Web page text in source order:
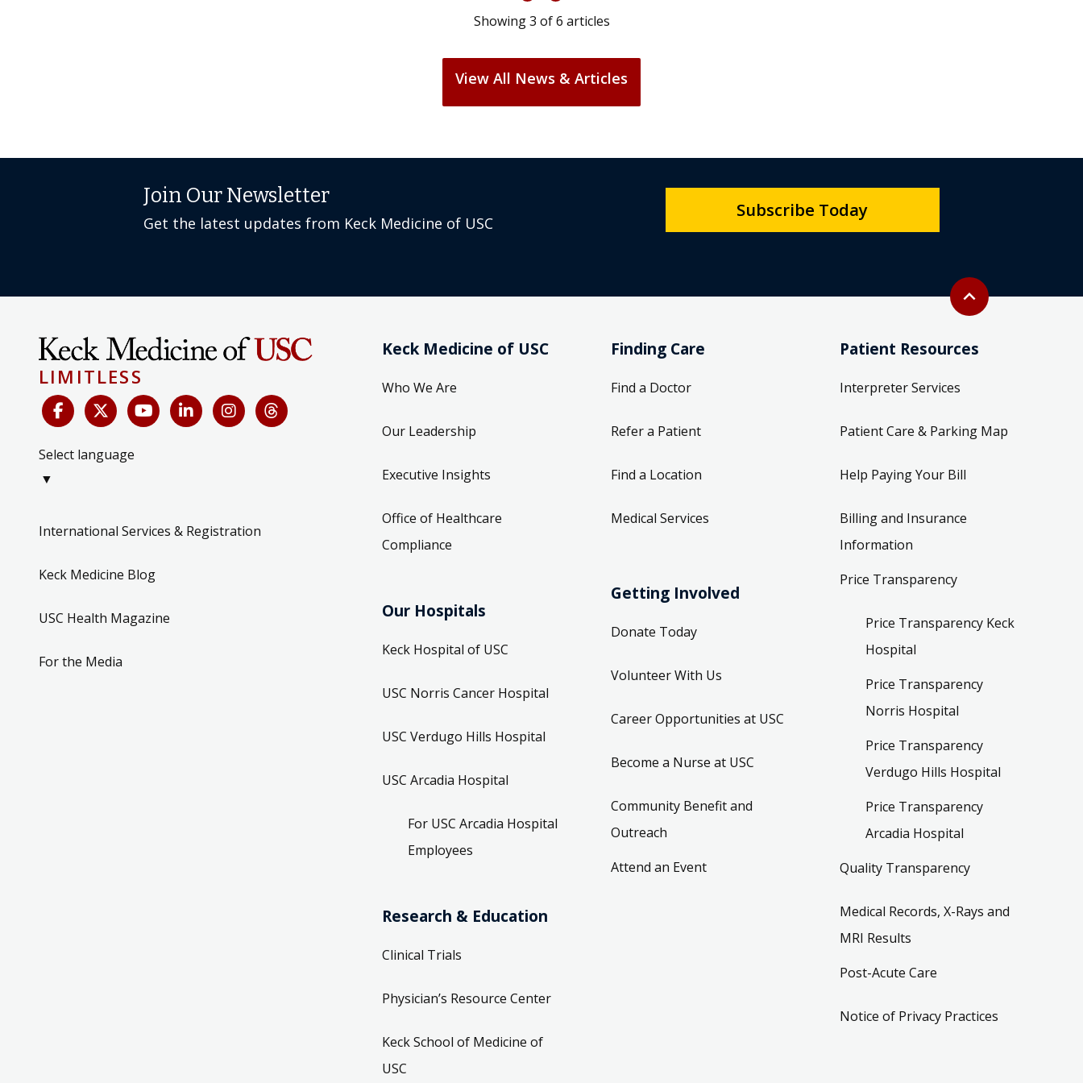
Showing3 of6 articles
View All News & Articles
Back to top
expand_less
Join Our Newsletter
Get the latest updates from Keck Medicine of USC
Subscribe Today
LIMITLESS
Select language
▼
International Services & Registration
Keck Medicine Blog
USC Health Magazine
For the Media
Keck Medicine of USC
Who We Are
Our Leadership
Executive Insights
Office of Healthcare
Compliance
Our Hospitals
Keck Hospital of USC
USC Norris Cancer Hospital
USC Verdugo Hills Hospital
USC Arcadia Hospital
For USC Arcadia Hospital
Employees
Research & Education
Clinical Trials
Physician’s Resource Center
Keck School of Medicine of
USC
Finding Care
Find a Doctor
Refer a Patient
Find a Location
Medical Services
Getting Involved
Donate Today
Volunteer With Us
Career Opportunities at USC
Become a Nurse at USC
Community Benefit and
Outreach
Attend an Event
Patient Resources
Interpreter Services
Patient Care & Parking Map
Help Paying Your Bill
Billing and Insurance
Information
Price Transparency
Price Transparency Keck
Hospital
Price Transparency
Norris Hospital
Price Transparency
Verdugo Hills Hospital
Price Transparency
Arcadia Hospital
Quality Transparency
Medical Records, X-Rays and
MRI Results
Post-Acute Care
Notice of Privacy Practices